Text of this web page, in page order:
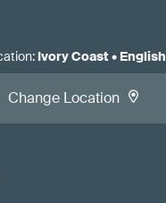
: Ivory Coast• English
Change Location